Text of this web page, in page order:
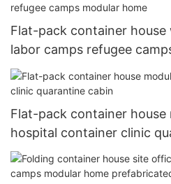
Flat-pack container
labor camps refugee
Flat-pack container house
hospital container clinic